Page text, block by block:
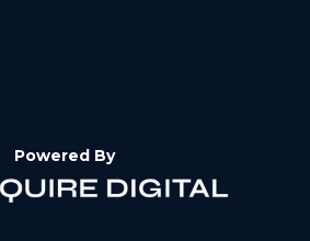
Powered By